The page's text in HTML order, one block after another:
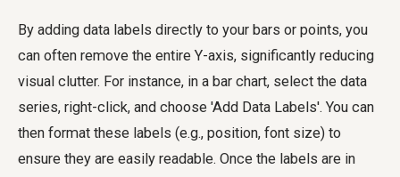
By adding data labels directly to your bars or points, you
can often remove the entire Y-axis, significantly reducing
visual clutter. For instance, in a bar chart, select the data
series, right-click, and choose 'Add Data Labels'. You can
then format these labels (e.g., position, font size) to
ensure they are easily readable. Once the labels are in